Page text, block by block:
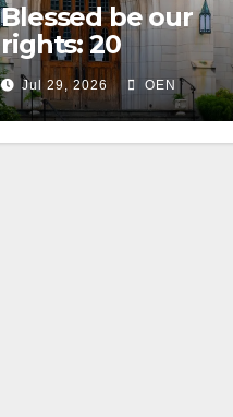
Blessed be our
rights: 20
American
Christian
churches, ranked
on LGBTQ+
Jul 29, 2026 OEN